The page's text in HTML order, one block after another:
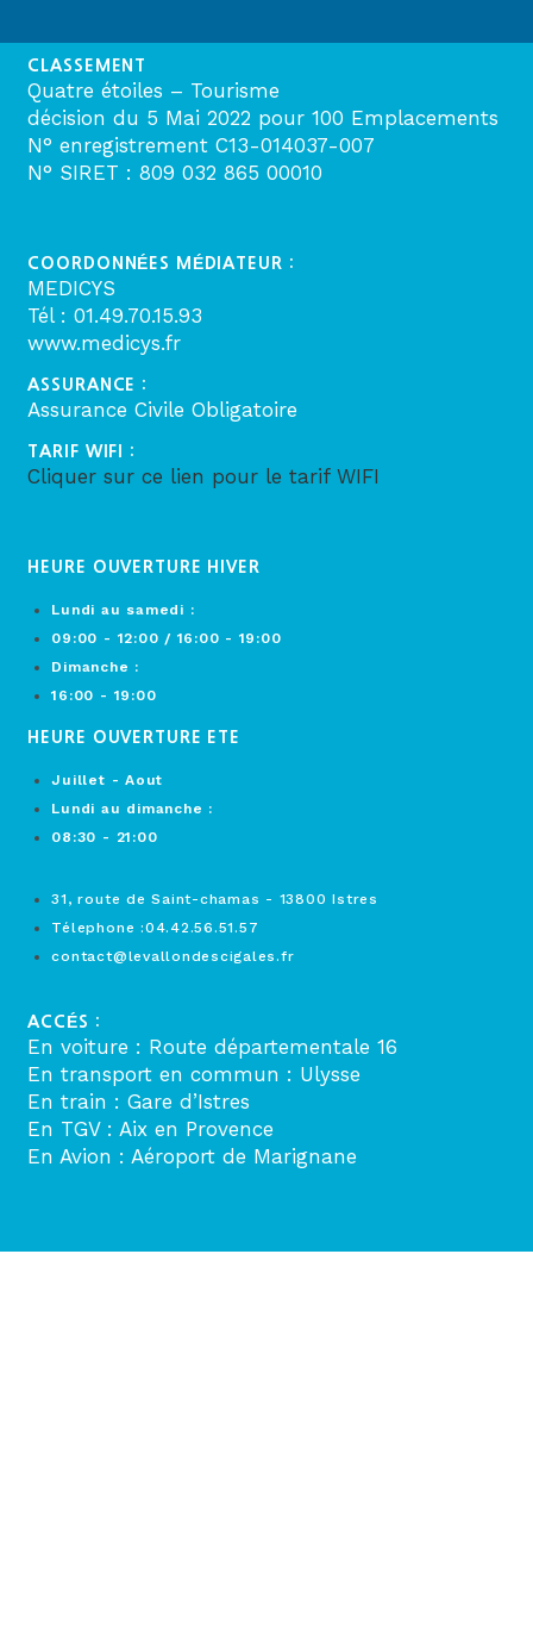
CLASSEMENT
Quatre étoiles – Tourisme
décision du 5 Mai 2022 pour 100 Emplacements
N° enregistrement C13-014037-007
N° SIRET : 809 032 865 00010
COORDONNÉES MÉDIATEUR :
MEDICYS
Tél : 01.49.70.15.93
www.medicys.fr
ASSURANCE :
Assurance Civile Obligatoire
TARIF WIFI :
Cliquer sur ce lien pour le tarif WIFI
HEURE OUVERTURE HIVER
Lundi au samedi :
09:00 - 12:00 / 16:00 - 19:00
Dimanche :
16:00 - 19:00
HEURE OUVERTURE ETE
Juillet - Aout
Lundi au dimanche :
08:30 - 21:00
31, route de Saint-chamas - 13800 Istres
Télephone :04.42.56.51.57
contact@levallondescigales.fr
ACCÉS :
En voiture : Route départementale 16
En transport en commun : Ulysse
En train : Gare d’Istres
En TGV : Aix en Provence
En Avion : Aéroport de Marignane